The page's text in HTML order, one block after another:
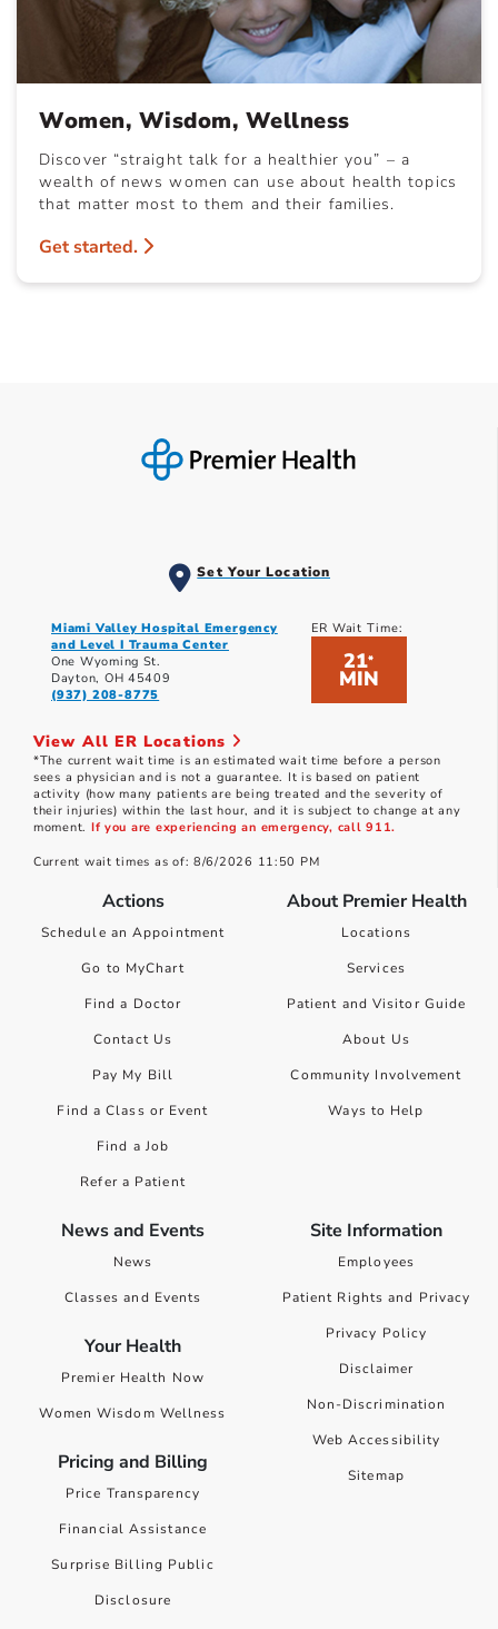
Women, Wisdom, Wellness
Discover “straight talk for a healthier you” – a
wealth of news women can use about health topics
that matter most to them and their families.
Get started.
Set Your Location
Miami Valley Hospital Emergency
and Level I Trauma Center
One Wyoming St.
Dayton, OH 45409
(937) 208-8775
ER Wait Time:
21*
MIN
View All ER Locations
*The current wait time is an estimated wait time before a person
sees a physician and is not a guarantee. It is based on patient
activity (how many patients are being treated and the severity of
their injuries) within the last hour, and it is subject to change at any
moment. If you are experiencing an emergency, call 911.
Current wait times as of: 8/6/2026 11:50 PM
Actions
Schedule an Appointment
Go to MyChart
Find a Doctor
Contact Us
Pay My Bill
Find a Class or Event
Find a Job
Refer a Patient
About Premier Health
Locations
Services
Patient and Visitor Guide
About Us
Community Involvement
Ways to Help
News and Events
News
Classes and Events
Your Health
Premier Health Now
Women Wisdom Wellness
Pricing and Billing
Price Transparency
Financial Assistance
Surprise Billing Public
Disclosure
Site Information
Employees
Patient Rights and Privacy
Privacy Policy
Disclaimer
Non-Discrimination
Web Accessibility
Sitemap